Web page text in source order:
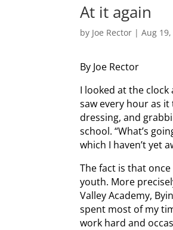
At it again
by Joe Rector |Aug
By Joe Rector
I looked at the
saw every hour as
dressing, and
school. “What’s
which I haven’t yet
The fact is that
youth. More
Valley Academy,
spent most of my
work hard and